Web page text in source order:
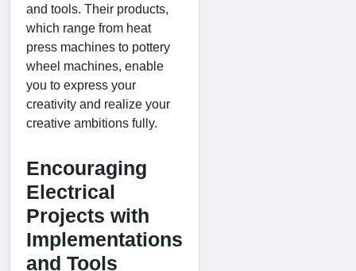
and tools. Their products,
which range from heat
press machines to pottery
wheel machines, enable
you to express your
creativity and realize your
creative ambitions fully.
Encouraging
Electrical
Projects with
Implementations
and Tools